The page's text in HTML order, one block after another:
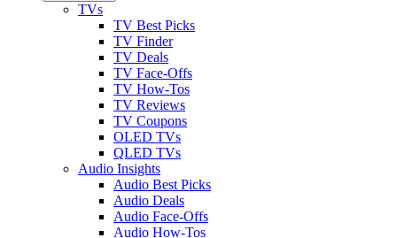
TVs
TV Best Picks
TV Finder
TV Deals
TV Face-Offs
TV How-Tos
TV Reviews
TV Coupons
OLED TVs
QLED TVs
Audio Insights
Audio Best Picks
Audio Deals
Audio Face-Offs
Audio How-Tos